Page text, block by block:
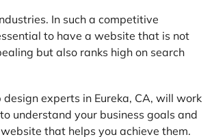
In such a competitive
to have a website that is not
but also ranks high on search
experts in Eureka, CA, will work
understand your business goals and
that helps you achieve them.